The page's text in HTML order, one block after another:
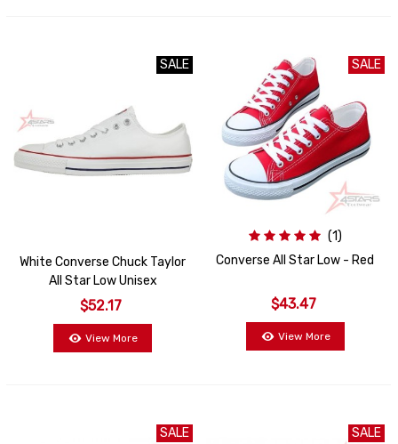
SALE
SALE
White Converse Chuck Taylor
All Star Low Unisex
$52.17
View More
SALE
(1)
Converse All Star Low - Red
$43.47
View More
SALE SALE